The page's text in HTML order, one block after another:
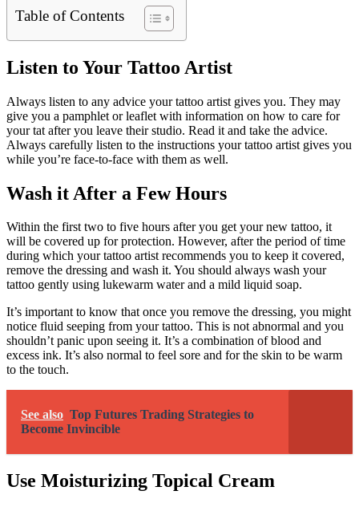
Table of Contents
Listen to Your Tattoo Artist
Always listen to any advice your tattoo artist gives you. They may
give you a pamphlet or leaflet with information on how to care for
your tat after you leave their studio. Read it and take the advice.
Always carefully listen to the instructions your tattoo artist gives you
while you’re face-to-face with them as well.
Wash it After a Few Hours
Within the first two to five hours after you get your new tattoo, it
will be covered up for protection. However, after the period of time
during which your tattoo artist recommends you to keep it covered,
remove the dressing and wash it. You should always wash your
tattoo gently using lukewarm water and a mild liquid soap.
It’s important to know that once you remove the dressing, you might
notice fluid seeping from your tattoo. This is not abnormal and you
shouldn’t panic upon seeing it. It’s a combination of blood and
excess ink. It’s also normal to feel sore and for the skin to be warm
to the touch.
See also Top Futures Trading Strategies to
Become Invincible
Use Moisturizing Topical Cream